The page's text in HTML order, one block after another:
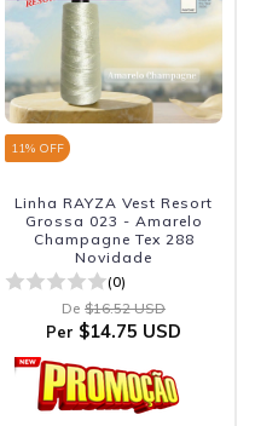
11% OFF
Linha RAYZA Vest Resort
Grossa 023 - Amarelo
Champagne Tex 288
Novidade
(0)
De $16.52 USD
Per $14.75 USD